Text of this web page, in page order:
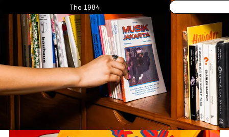
The 1984